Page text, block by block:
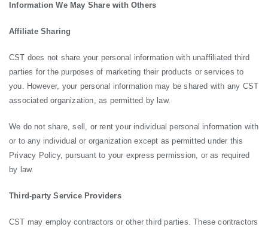
Information We May Share with Others
Affiliate Sharing
CST does not share your personal information with unaffiliated third
parties for the purposes of marketing their products or services to
you. However, your personal information may be shared with any CST
associated organization, as permitted by law.
We do not share, sell, or rent your individual personal information with
or to any individual or organization except as permitted under this
Privacy Policy, pursuant to your express permission, or as required
by law.
Third-party Service Providers
CST may employ contractors or other third parties. These contractors